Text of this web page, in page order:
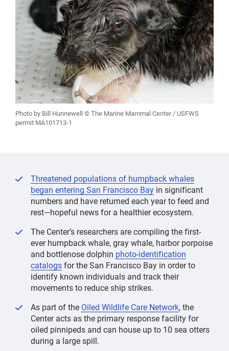
Photo by Bill Hunnewell © The Marine Mammal Center / USFWS
permit MA101713-1
Threatened populations of humpback whales
began entering San Francisco Bay in significant
numbers and have returned each year to feed and
rest—hopeful news for a healthier ecosystem.
The Center’s researchers are compiling the first-
ever humpback whale, gray whale, harbor porpoise
and bottlenose dolphin photo-identification
catalogsfor the San Francisco Bay in order to
identify known individuals and track their
movements to reduce ship strikes.
As part of the Oiled Wildlife Care Network, the
Center acts as the primary response facility for
oiled pinnipeds and can house up to 10 sea otters
during a large spill.